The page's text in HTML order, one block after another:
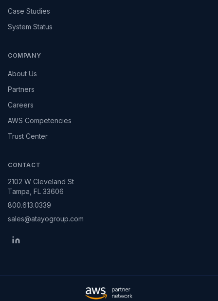
Case Studies
System Status
COMPANY
About Us
Partners
Careers
AWS Competencies
Trust Center
CONTACT
2102 W Cleveland St
Tampa, FL 33606
800.613.0339
sales@atayogroup.com